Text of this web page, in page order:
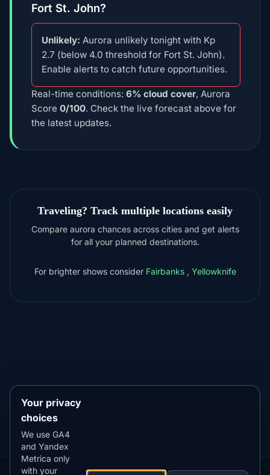
Fort St. John?
Unlikely: Aurora unlikely tonight with Kp
2.7 (below 4.0 threshold for Fort St. John).
Enable alerts to catch future opportunities.
Real-time conditions: 6% cloud cover, Aurora
Score 0/100. Check the live forecast above for
the latest updates.
Traveling? Track multiple locations easily
Compare aurora chances across cities and get alerts
for all your planned destinations.
For brighter shows consider Fairbanks , Yellowknife
Google Play
Your privacy
choices
We use GA4
and Yandex
Metrica only
with your